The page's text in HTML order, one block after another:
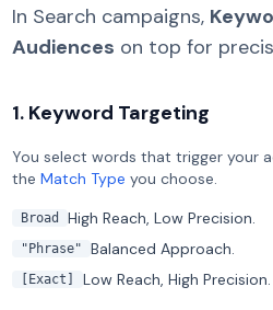
In Search campaigns,
Audiences on top for
1. Keyword Targeting
You select words that trigger your
the Match Type you choose.
Broad High Reach, Low Precision.
"Phrase" Balanced Approach.
[Exact] Low Reach, High Precision.